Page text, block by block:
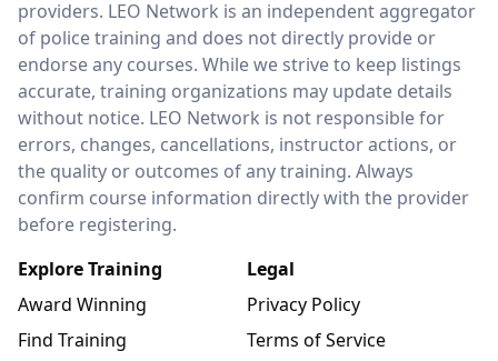
providers. LEO Network is an independent aggregator
of police training and does not directly provide or
endorse any courses. While we strive to keep listings
accurate, training organizations may update details
without notice. LEO Network is not responsible for
errors, changes, cancellations, instructor actions, or
the quality or outcomes of any training. Always
confirm course information directly with the provider
before registering.
Explore Training
Award Winning
Find Training
Legal
Privacy Policy
Terms of Service